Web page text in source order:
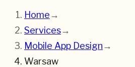
Home→
Services→
Mobile App Design→
Warsaw